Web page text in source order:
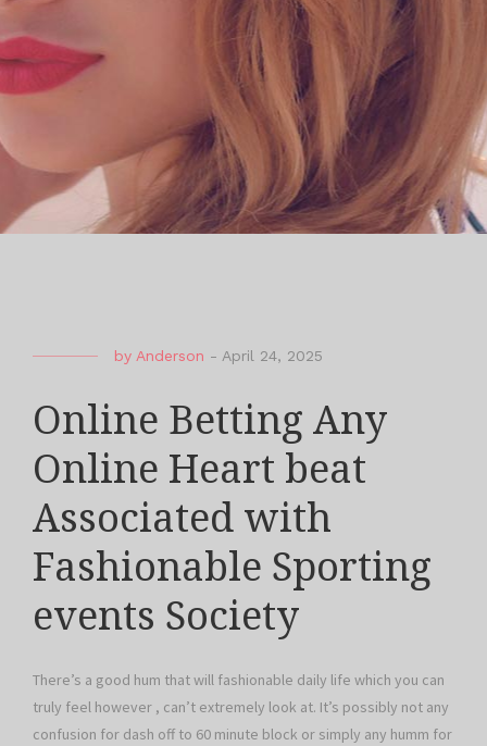
by Anderson - April 24, 2025
Online Betting Any
Online Heart beat
Associated with
Fashionable Sporting
events Society
There’s a good hum that will fashionable daily life which you can
truly feel however , can’t extremely look at. It’s possibly not any
confusion for dash off to 60 minute block or simply any humm for